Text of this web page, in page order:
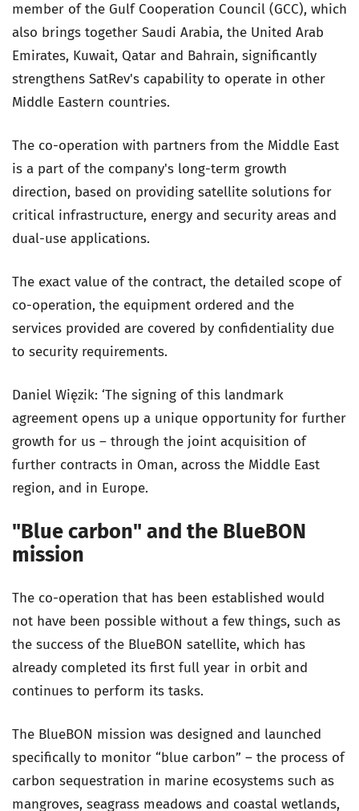
member of the Gulf Cooperation Council (GCC), which
also brings together Saudi Arabia, the United Arab
Emirates, Kuwait, Qatar and Bahrain, significantly
strengthens SatRev's capability to operate in other
Middle Eastern countries.
The co-operation with partners from the Middle East
is a part of the company's long-term growth
direction, based on providing satellite solutions for
critical infrastructure, energy and security areas and
dual-use applications.
The exact value of the contract, the detailed scope of
co-operation, the equipment ordered and the
services provided are covered by confidentiality due
to security requirements.
Daniel Więzik: ‘The signing of this landmark
agreement opens up a unique opportunity for further
growth for us – through the joint acquisition of
further contracts in Oman, across the Middle East
region, and in Europe.
"Blue carbon" and the BlueBON
mission
The co-operation that has been established would
not have been possible without a few things, such as
the success of the BlueBON satellite, which has
already completed its first full year in orbit and
continues to perform its tasks.
The BlueBON mission was designed and launched
specifically to monitor “blue carbon” – the process of
carbon sequestration in marine ecosystems such as
mangroves, seagrass meadows and coastal wetlands,